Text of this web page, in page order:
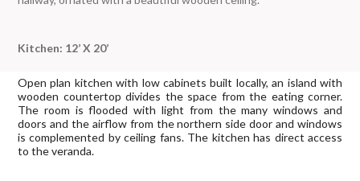
Kitchen: 12’ X 20’
Open plan kitchen with low cabinets built locally, an island with
wooden countertop divides the space from the eating corner.
The room is flooded with light from the many windows and
doors and the airflow from the northern side door and windows
is complemented by ceiling fans. The kitchen has direct access
to the veranda.